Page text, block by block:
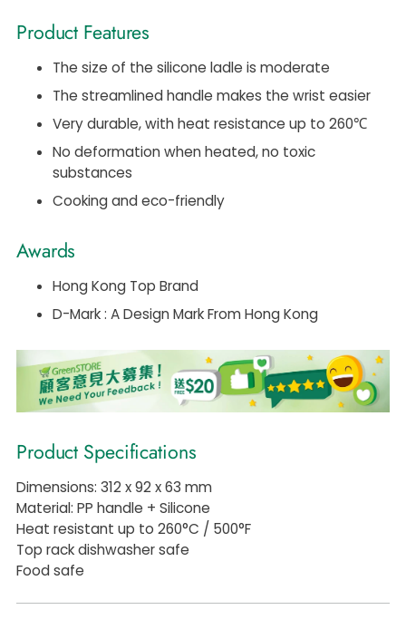
Product Features
The size of the silicone ladle is moderate
The streamlined handle makes the wrist easier
Very durable, with heat resistance up to 260℃
No deformation when heated, no toxic
substances
Cooking and eco-friendly
Awards
Hong Kong Top Brand
D-Mark : A Design Mark From Hong Kong
Product Specifications
Dimensions: 312 x 92 x 63 mm
Material: PP handle + Silicone
Heat resistant up to 260°C / 500°F
Top rack dishwasher safe
Food safe